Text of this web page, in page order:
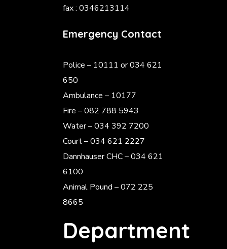
fax : 0346213114
Emergency Contact
Police – 10111 or 034 621
650
Ambulance – 10177
Fire – 082 788 5943
Water – 034 392 7200
Court – 034 621 2227
Dannhauser CHC – 034 621
6100
Animal Pound – 072 225
8665
Department